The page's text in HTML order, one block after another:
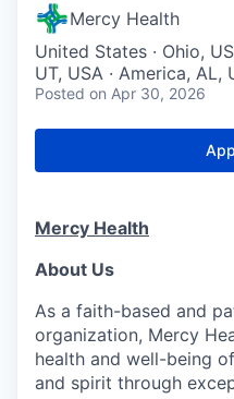
Mercy Health
United States · Ohio,
UT, USA · America, AL,
Posted on Apr 30, 2026
Mercy Health
About Us
As a faith-based and
organization, Mercy
health and well-being
and spirit through